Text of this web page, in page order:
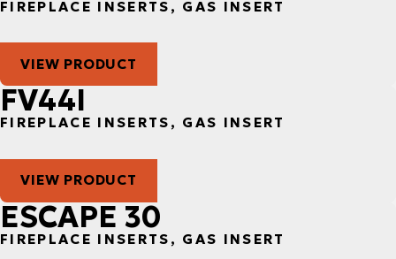
FIREPLACE INSERTS, GAS INSERT
VIEW PRODUCT
FV44I
FIREPLACE INSERTS, GAS INSERT
VIEW PRODUCT
ESCAPE 30
FIREPLACE INSERTS, GAS INSERT